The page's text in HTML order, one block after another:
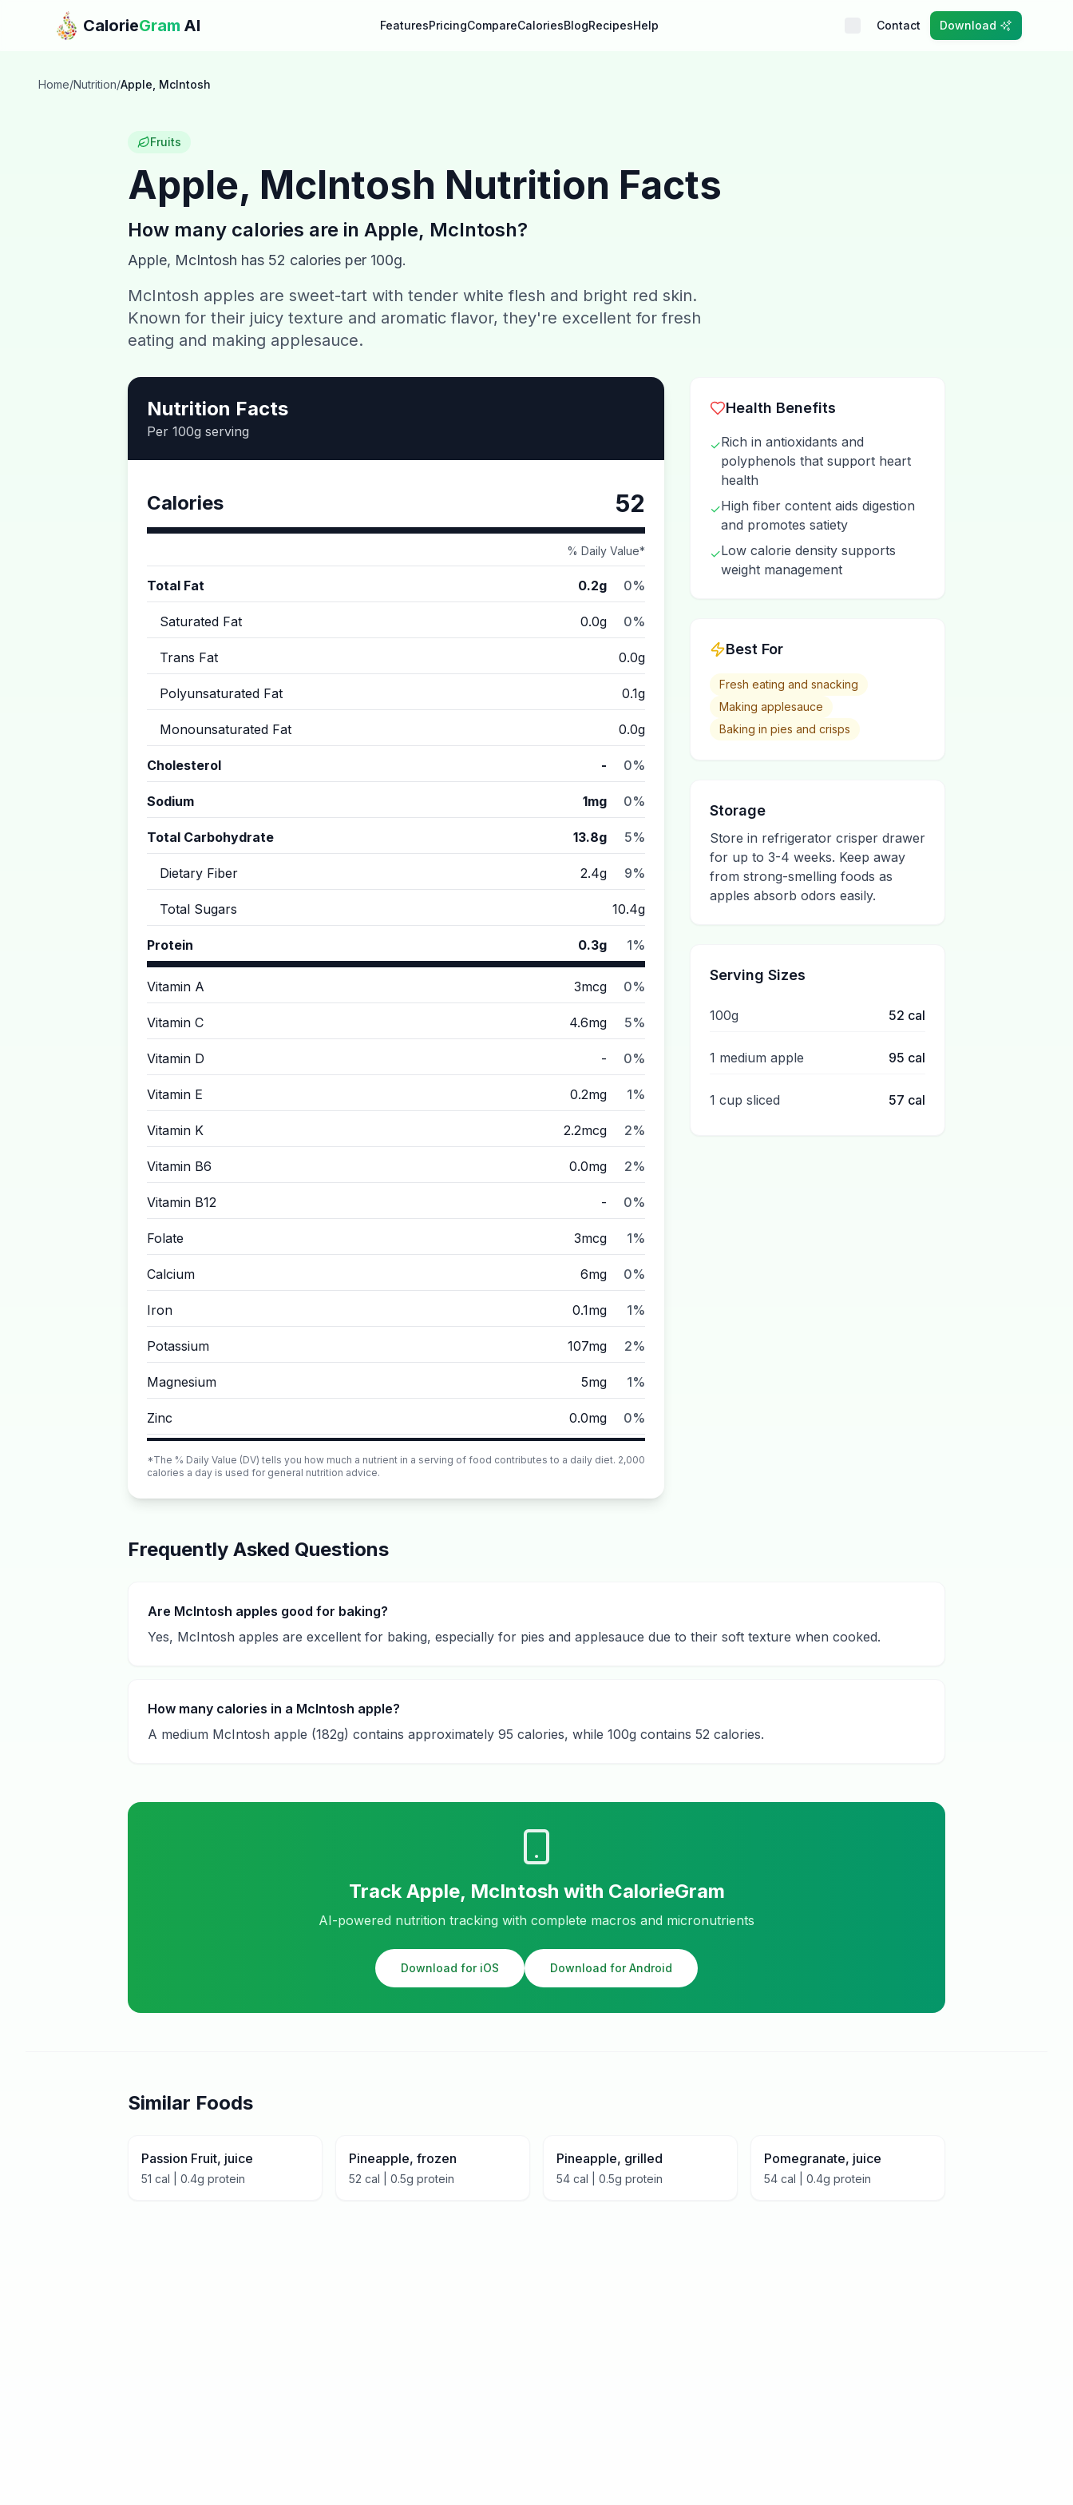
Skip to main content
CalorieGram AI FeaturesPricingCompareCaloriesBlogRecipesHelp Contact Download
Home/Nutrition/Apple, McIntosh
Fruits
Apple, McIntosh Nutrition Facts
How many calories are in Apple, McIntosh?
Apple, McIntosh has 52 calories per 100g.
McIntosh apples are sweet-tart with tender white flesh and bright red skin.
Known for their juicy texture and aromatic flavor, they're excellent for fresh
eating and making applesauce.
Nutrition Facts
Per 100g serving
Calories 52
% Daily Value*
Total Fat 0.2g 0%
Saturated Fat 0.0g 0%
Trans Fat 0.0g
Polyunsaturated Fat 0.1g
Monounsaturated Fat 0.0g
Cholesterol - 0%
Sodium 1mg 0%
Total Carbohydrate 13.8g 5%
Dietary Fiber 2.4g 9%
Total Sugars 10.4g
Protein 0.3g 1%
Vitamin A 3mcg 0%
Vitamin C 4.6mg 5%
Vitamin D - 0%
Vitamin E 0.2mg 1%
Vitamin K 2.2mcg 2%
Vitamin B6 0.0mg 2%
Vitamin B12 - 0%
Folate 3mcg 1%
Calcium 6mg 0%
Iron 0.1mg 1%
Potassium 107mg 2%
Magnesium 5mg 1%
Zinc 0.0mg 0%
*The % Daily Value (DV) tells you how much a nutrient in a serving of food contributes to a daily diet. 2,000
calories a day is used for general nutrition advice.
Health Benefits
✓Rich in antioxidants and
polyphenols that support heart
health
✓High fiber content aids digestion
and promotes satiety
✓Low calorie density supports
weight management
Best For
Fresh eating and snacking
Making applesauce
Baking in pies and crisps
Storage
Store in refrigerator crisper drawer
for up to 3-4 weeks. Keep away
from strong-smelling foods as
apples absorb odors easily.
Serving Sizes
100g 52 cal
1 medium apple 95 cal
1 cup sliced 57 cal
Frequently Asked Questions
Are McIntosh apples good for baking?
Yes, McIntosh apples are excellent for baking, especially for pies and applesauce due to their soft texture when cooked.
How many calories in a McIntosh apple?
A medium McIntosh apple (182g) contains approximately 95 calories, while 100g contains 52 calories.
Track Apple, McIntosh with CalorieGram
AI-powered nutrition tracking with complete macros and micronutrients
Download for iOS Download for Android
Similar Foods
Passion Fruit, juice
51 cal | 0.4g protein
Pineapple, frozen
52 cal | 0.5g protein
Pineapple, grilled
54 cal | 0.5g protein
Pomegranate, juice
54 cal | 0.4g protein